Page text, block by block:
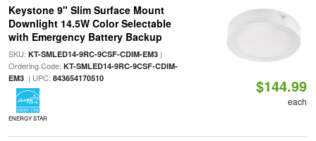
Keystone 9" Slim Surface Mount
Downlight 14.5W Color Selectable
with Emergency Battery Backup
SKU: KT-SMLED14-9RC-9CSF-CDIM-EM3|
Ordering Code: KT-SMLED14-9RC-9CSF-CDIM-
EM3| UPC: 843654170510
ENERGY STAR
$144.99
each